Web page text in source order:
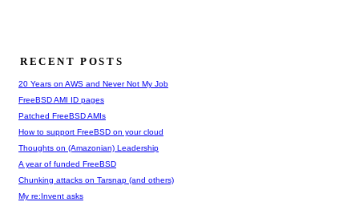
RECENT POSTS
20 Years on AWS and Never Not My Job
FreeBSD AMI ID pages
Patched FreeBSD AMIs
How to support FreeBSD on your cloud
Thoughts on (Amazonian) Leadership
A year of funded FreeBSD
Chunking attacks on Tarsnap (and others)
My re:Invent asks